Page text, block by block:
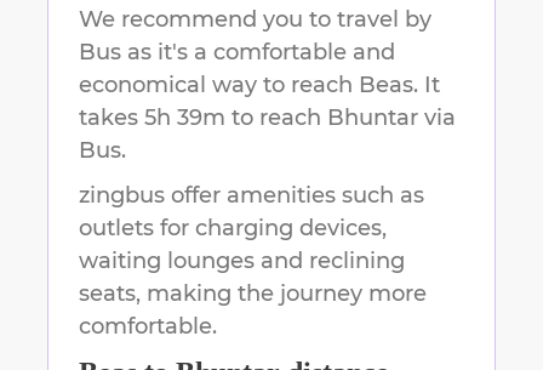
We recommend you to travel by
Bus as it's a comfortable and
economical way to reach Beas. It
takes 5h 39m to reach Bhuntar via
Bus.
zingbus offer amenities such as
outlets for charging devices,
waiting lounges and reclining
seats, making the journey more
comfortable.